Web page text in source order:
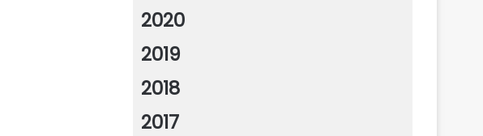
2020
2019
2018
2017